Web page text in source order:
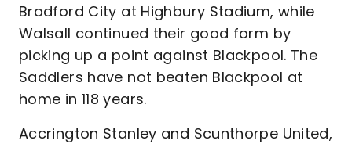
Bradford City at Highbury Stadium, while
Walsall continued their good form by
picking up a point against Blackpool. The
Saddlers have not beaten Blackpool at
home in 118 years.
Accrington Stanley and Scunthorpe United,